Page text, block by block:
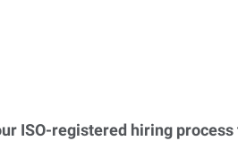
ISO-registered hiring